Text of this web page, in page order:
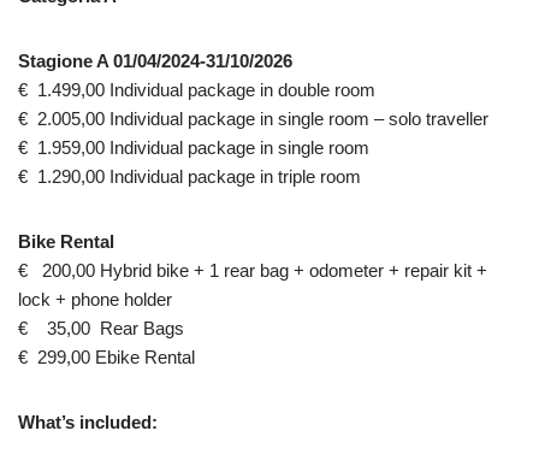
Stagione A 01/04/2024-31/10/2026
€ 1.499,00 Individual package in double room
€ 2.005,00 Individual package in single room – solo traveller
€ 1.959,00 Individual package in single room
€ 1.290,00 Individual package in triple room
Bike Rental
€ 200,00 Hybrid bike + 1 rear bag + odometer + repair kit +
lock + phone holder
€ 35,00 Rear Bags
€ 299,00 Ebike Rental
What’s included: